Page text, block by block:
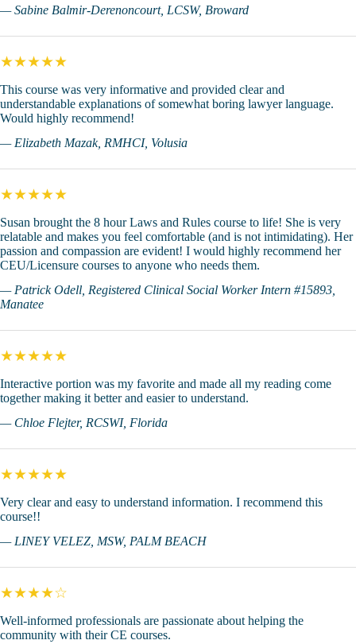
— Sabine Balmir-Derenoncourt, LCSW, Broward
★★★★★
This course was very informative and provided clear and
understandable explanations of somewhat boring lawyer language.
Would highly recommend!
— Elizabeth Mazak, RMHCI, Volusia
★★★★★
Susan brought the 8 hour Laws and Rules course to life! She is very
relatable and makes you feel comfortable (and is not intimidating). Her
passion and compassion are evident! I would highly recommend her
CEU/Licensure courses to anyone who needs them.
— Patrick Odell, Registered Clinical Social Worker Intern #15893,
Manatee
★★★★★
Interactive portion was my favorite and made all my reading come
together making it better and easier to understand.
— Chloe Flejter, RCSWI, Florida
★★★★★
Very clear and easy to understand information. I recommend this
course!!
— LINEY VELEZ, MSW, PALM BEACH
★★★★☆
Well-informed professionals are passionate about helping the
community with their CE courses.